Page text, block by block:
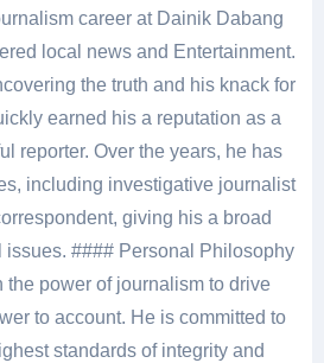
career at Dainik Dabang
local news and Entertainment.
the truth and his knack for
earned his a reputation as a
reporter. Over the years, he has
including investigative journalist
giving his a broad
issues. #### Personal Philosophy
the power of journalism to drive
to account. He is committed to
standards of integrity and